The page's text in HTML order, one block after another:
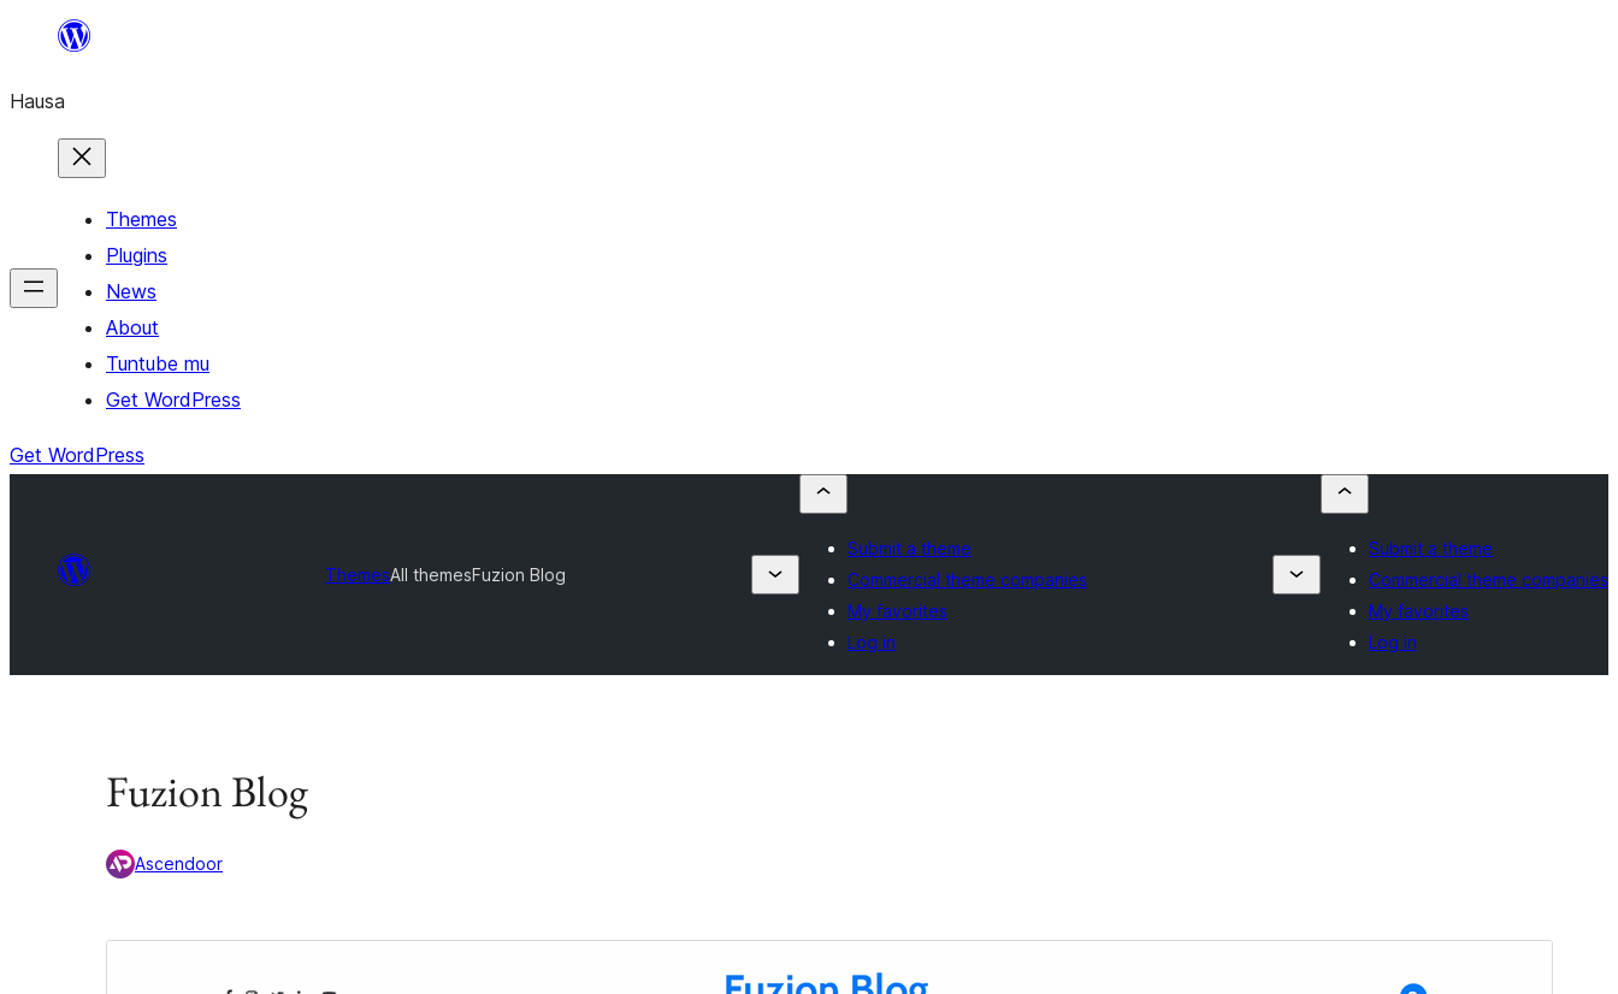
content
Hausa
Themes
Plugins
News
About
Tuntube mu
Get WordPress
Get WordPress
ThemesAll themesFuzion Blog
Submit a theme
Commercial theme companies
My favorites
Log in
Submit a theme
Commercial theme companies
My favorites
Log in
Fuzion Blog
Ascendoor